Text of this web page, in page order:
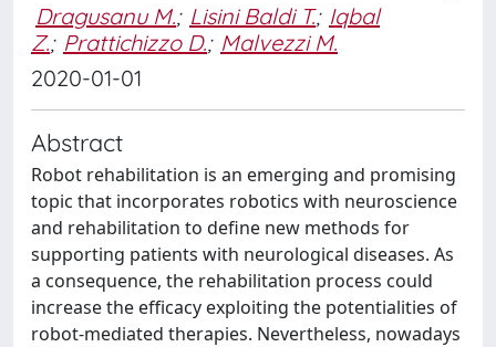
Dragusanu M.; Lisini Baldi T.; Iqbal
Z.; Prattichizzo D.; Malvezzi M.
2020-01-01
Abstract
Robot rehabilitation is an emerging and promising
topic that incorporates robotics with neuroscience
and rehabilitation to define new methods for
supporting patients with neurological diseases. As
a consequence, the rehabilitation process could
increase the efficacy exploiting the potentialities of
robot-mediated therapies. Nevertheless, nowadays